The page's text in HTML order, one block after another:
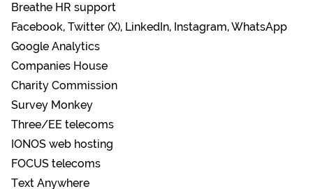
Breathe HR support
Facebook, Twitter (X), LinkedIn, Instagram, WhatsApp
Google Analytics
Companies House
Charity Commission
Survey Monkey
Three/EE telecoms
IONOS web hosting
FOCUS telecoms
Text Anywhere